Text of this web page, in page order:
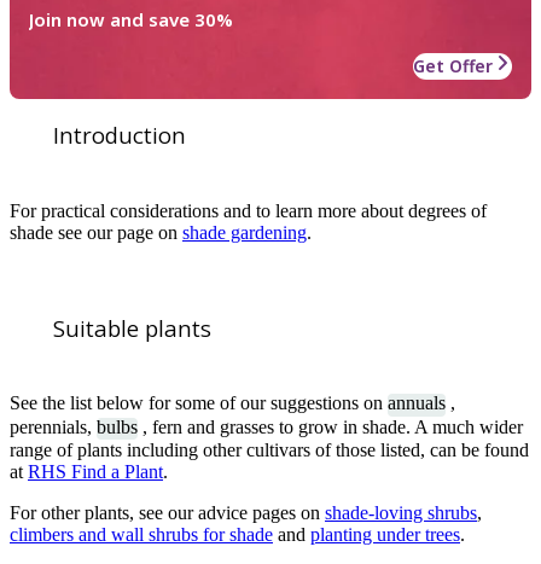
Join now and save 30%
Get Offer
Introduction
For practical considerations and to learn more about degrees of
shade see our page on shade gardening.
Suitable plants
See the list below for some of our suggestions on annuals ,
perennials, bulbs , fern and grasses to grow in shade. A much wider
range of plants including other cultivars of those listed, can be found
at RHS Find a Plant.
For other plants, see our advice pages on shade-loving shrubs,
climbers and wall shrubs for shade and planting under trees.